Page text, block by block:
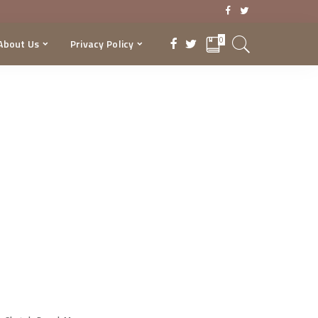
Us Privacy Policy 0